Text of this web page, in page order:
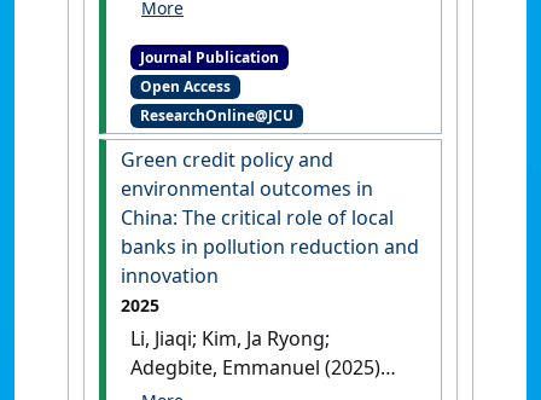
diversity features in a weak
institutional business
environment'.Business
Strategy and the Environment, 34
(5):5299-5316.
[DOI]
Journal Publication
Open Access
ResearchOnline@JCU
Green credit policy and
environmental outcomes in
China: The critical role of local
banks in pollution reduction and
innovation
2025
Li, Jiaqi; Kim, Ja Ryong;
Adegbite, Emmanuel (2025)